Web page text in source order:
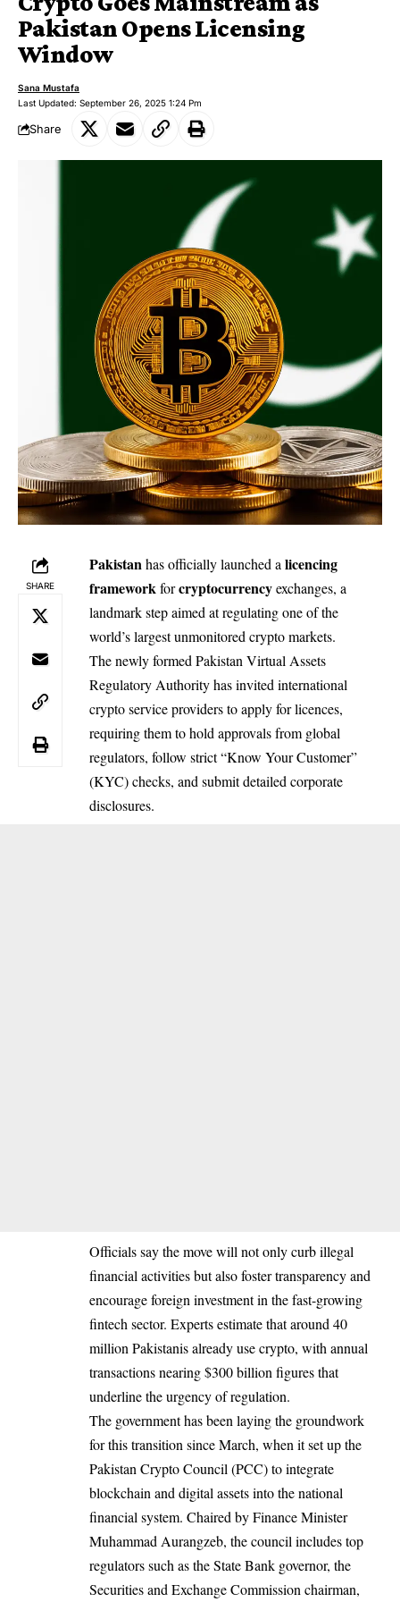
Pakistan Opens Licensing
Window
Last Updated: September 26, 2025 1:24 Pm
Sana Mustafa
Share
SHARE
Pakistanhas officially launched a licencing
frameworkforcryptocurrencyexchanges, a
landmark step aimed at regulating one of the
world’s largest unmonitored crypto markets.
The newly formed Pakistan Virtual Assets
Regulatory Authority has invited international
crypto service providers to apply for licences,
requiring them to hold approvals from global
regulators, follow strict “Know Your Customer”
(KYC) checks, and submit detailed corporate
disclosures.
Officials say the move will not only curb illegal
financial activities but also foster transparency and
encourage foreign investment in the fast-growing
fintech sector. Experts estimate that around 40
million Pakistanis already use crypto, with annual
transactions nearing $300 billion figures that
underline the urgency of regulation.
The government has been laying the groundwork
for this transition since March, when it set up the
Pakistan Crypto Council (PCC) to integrate
blockchain and digital assets into the national
financial system. Chaired by Finance Minister
Muhammad Aurangzeb, the council includes top
regulators such as the State Bank governor, the
Securities and Exchange Commission chairman,